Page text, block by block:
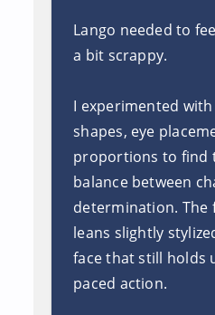
Lango needed to
a bit scrappy.
I experimented
shapes, eye
proportions to find
balance between
determination. The
leans slightly
face that still holds
paced action.